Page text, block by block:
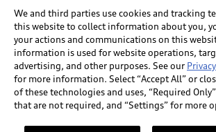
RESPONDERS
Audi of America takes efforts to ensure
information on the general vehicle
Models are shown for illustration
may include features that are not
We and third parties use cookies and tracking
this website to collect information about you,
your actions and communications on this
information is used for website operations,
advertising, and other purposes. See our
for more information. Select “Accept All” or
of these technologies and uses, “Required
that are not required, and “Settings” for more